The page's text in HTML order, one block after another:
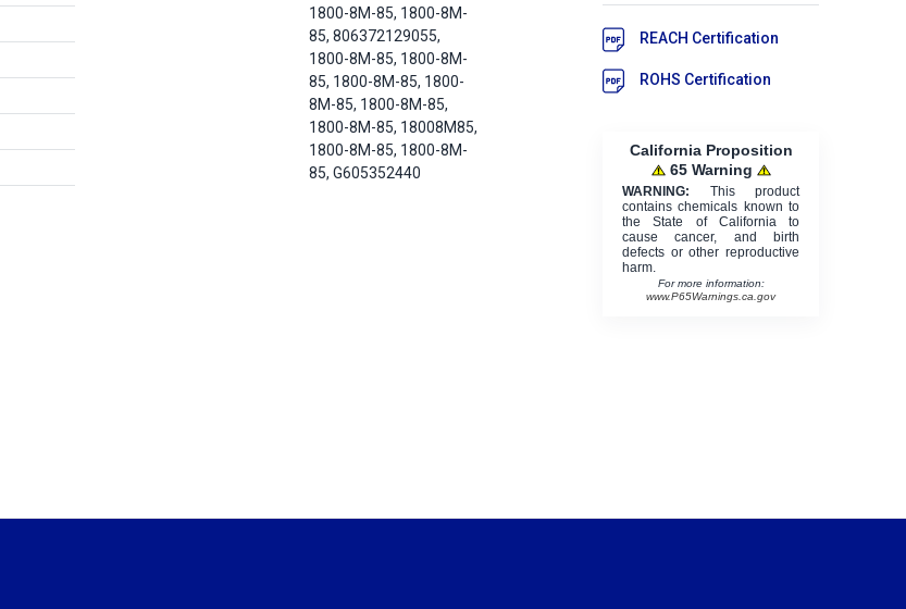
1800-8M-85, 1800-8M-
85, 806372129055,
1800-8M-85, 1800-8M-
85, 1800-8M-85, 1800-
8M-85, 1800-8M-85,
1800-8M-85, 18008M85,
1800-8M-85, 1800-8M-
85, G605352440
REACH Certification
ROHS Certification
California Proposition
65 Warning
WARNING: This product
contains chemicals known to
the State of California to
cause cancer, and birth
defects or other reproductive
harm.
For more information:
www.P65Warnings.ca.gov